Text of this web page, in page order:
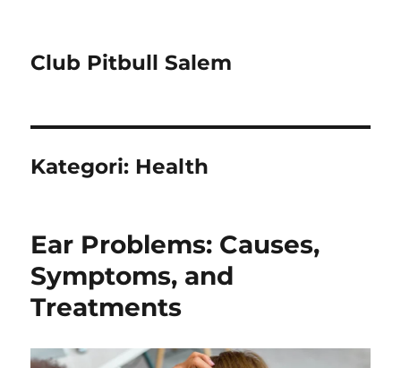
Club Pitbull Salem
Kategori: Health
Ear Problems: Causes,
Symptoms, and
Treatments